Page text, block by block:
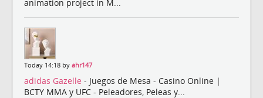
animation project in M...
Today 14:18 by ahr147
adidas Gazelle - Juegos de Mesa - Casino Online |
BCTY MMA y UFC - Peleadores, Peleas y...